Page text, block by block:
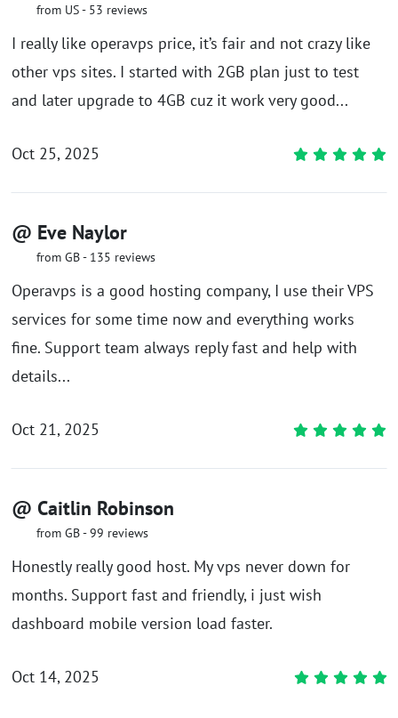
from US - 53 reviews
I really like operavps price, it’s fair and not crazy like
other vps sites. I started with 2GB plan just to test
and later upgrade to 4GB cuz it work very good...
Oct 25, 2025
@ Eve Naylor
from GB - 135 reviews
Operavps is a good hosting company, I use their VPS
services for some time now and everything works
fine. Support team always reply fast and help with
details...
Oct 21, 2025
@ Caitlin Robinson
from GB - 99 reviews
Honestly really good host. My vps never down for
months. Support fast and friendly, i just wish
dashboard mobile version load faster.
Oct 14, 2025